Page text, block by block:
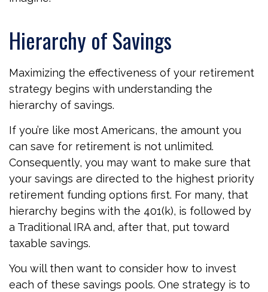
Hierarchy of Savings
Maximizing the effectiveness of your retirement
strategy begins with understanding the
hierarchy of savings.
If you’re like most Americans, the amount you
can save for retirement is not unlimited.
Consequently, you may want to make sure that
your savings are directed to the highest priority
retirement funding options first. For many, that
hierarchy begins with the 401(k), is followed by
a Traditional IRA and, after that, put toward
taxable savings.
You will then want to consider how to invest
each of these savings pools. One strategy is to